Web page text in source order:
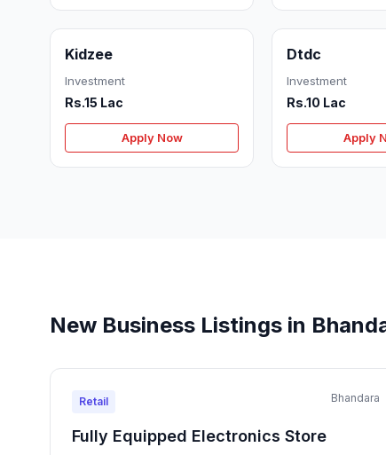
Kidzee
Investment
Rs.15 Lac
Apply Now
Dtdc
Investment
Rs.10 Lac
Apply
New Business Listings in
Retail Bhandara
Fully Equipped Electronics Store